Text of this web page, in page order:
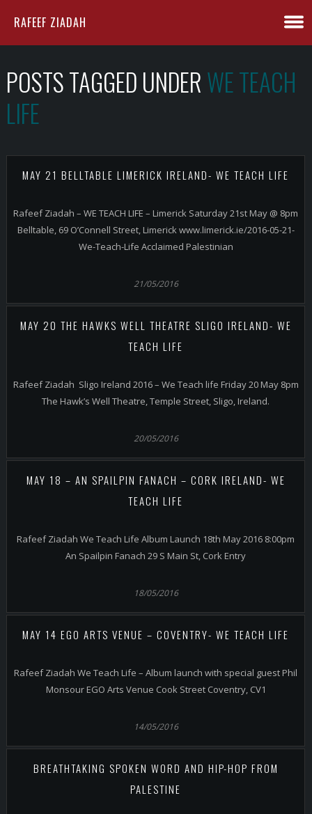
RAFEEF ZIADAH
POSTS TAGGED UNDERWE TEACH
LIFE
MAY 21 BELLTABLE LIMERICK IRELAND- WE TEACH LIFE
Rafeef Ziadah – WE TEACH LIFE – Limerick Saturday 21st May @ 8pm
Belltable, 69 O’Connell Street, Limerick www.limerick.ie/2016-05-21-
We-Teach-Life Acclaimed Palestinian
21/05/2016
MAY 20 THE HAWKS WELL THEATRE SLIGO IRELAND- WE
TEACH LIFE
Rafeef Ziadah Sligo Ireland 2016 – We Teach life Friday 20 May 8pm
The Hawk’s Well Theatre, Temple Street, Sligo, Ireland.
20/05/2016
MAY 18 – AN SPAILPIN FANACH – CORK IRELAND- WE
TEACH LIFE
Rafeef Ziadah We Teach Life Album Launch 18th May 2016 8:00pm
An Spailpin Fanach 29 S Main St, Cork Entry
18/05/2016
MAY 14 EGO ARTS VENUE – COVENTRY- WE TEACH LIFE
Rafeef Ziadah We Teach Life – Album launch with special guest Phil
Monsour EGO Arts Venue Cook Street Coventry, CV1
14/05/2016
BREATHTAKING SPOKEN WORD AND HIP-HOP FROM
PALESTINE